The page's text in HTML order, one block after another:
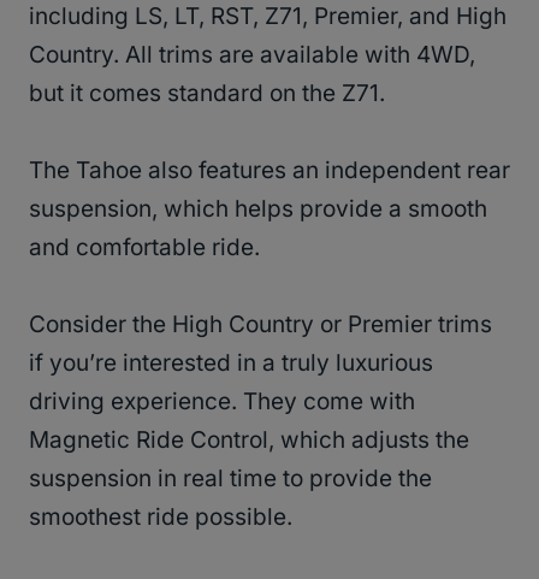
including LS, LT, RST, Z71, Premier, and High
Country. All trims are available with 4WD,
but it comes standard on the Z71.
The Tahoe also features an independent rear
suspension, which helps provide a smooth
and comfortable ride.
Consider the High Country or Premier trims
if you’re interested in a truly luxurious
driving experience. They come with
Magnetic Ride Control, which adjusts the
suspension in real time to provide the
smoothest ride possible.